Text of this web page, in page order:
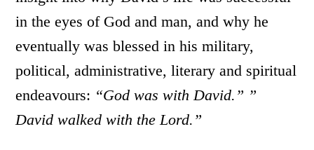
in the eyes of God and man, and why he
eventually was blessed in his military,
political, administrative, literary and spiritual
endeavours: “God was with David.” ”
David walked with the Lord.”